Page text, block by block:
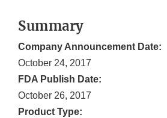
Summary
Company Announcement Date:
October 24, 2017
FDA Publish Date:
October 26, 2017
Product Type: